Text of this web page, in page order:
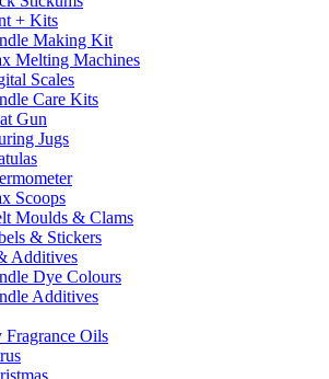
+ Kits
Making Kit
Melting Machines
Scales
Care Kits
Gun
Jugs
Scoops
Moulds & Clams
& Stickers
Additives
Dye Colours
Additives
Fragrance Oils